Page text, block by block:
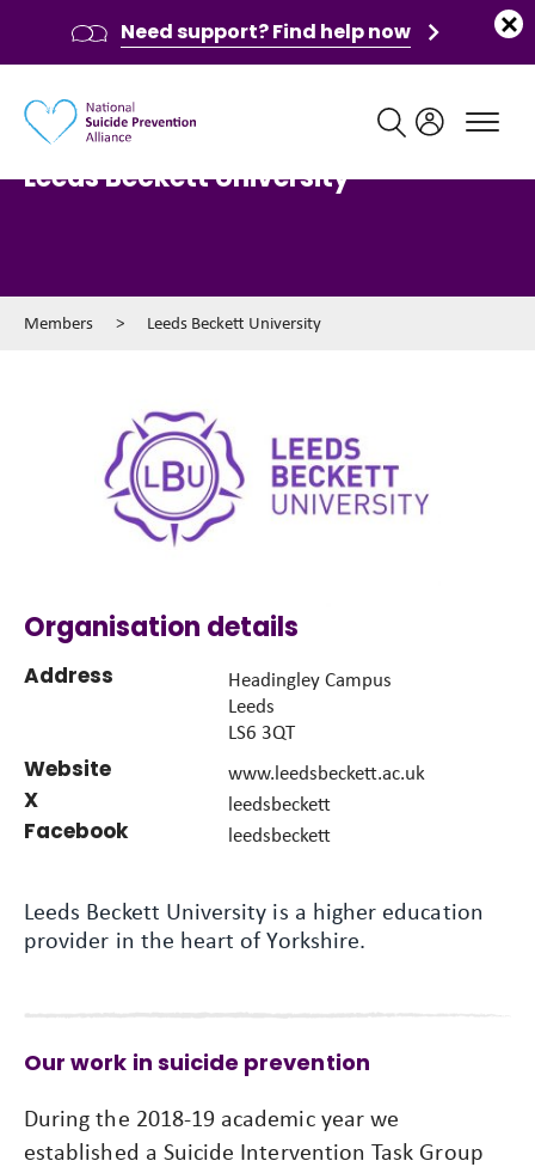
Leeds Beckett University
Members > Leeds Beckett University
Organisation details
Address
Headingley Campus
Leeds
LS6 3QT
Website www.leedsbeckett.ac.uk
X leedsbeckett
Facebook leedsbeckett
Leeds Beckett University is a higher education
provider in the heart of Yorkshire.
Our work in suicide prevention
During the 2018-19 academic year we
established a Suicide Intervention Task Group
Need support? Find help now
Main navigation